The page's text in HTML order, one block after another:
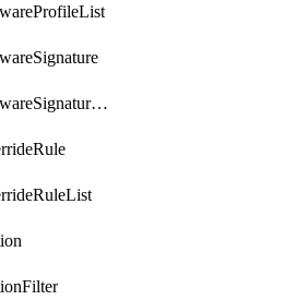
getAntiSpywareSignatureList